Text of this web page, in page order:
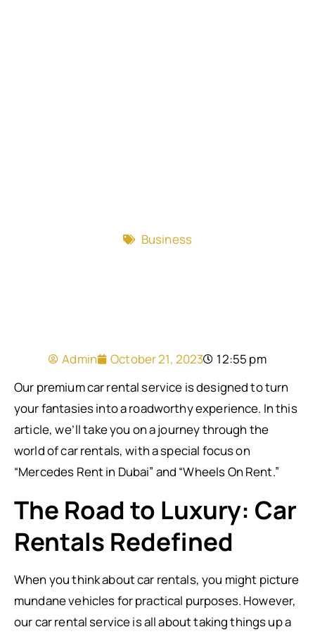
Business
Admin October 21, 2023
12:55 pm
Our premium car rental service is designed to turn
your fantasies into a roadworthy experience. In this
article, we’ll take you on a journey through the
world of car rentals, with a special focus on
“Mercedes Rent in Dubai” and “Wheels On Rent.”
The Road to Luxury: Car
Rentals Redefined
When you think about car rentals, you might picture
mundane vehicles for practical purposes. However,
our car rental service is all about taking things up a